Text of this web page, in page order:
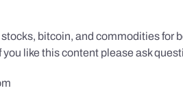
bitcoin, and commodities
like this content please ask